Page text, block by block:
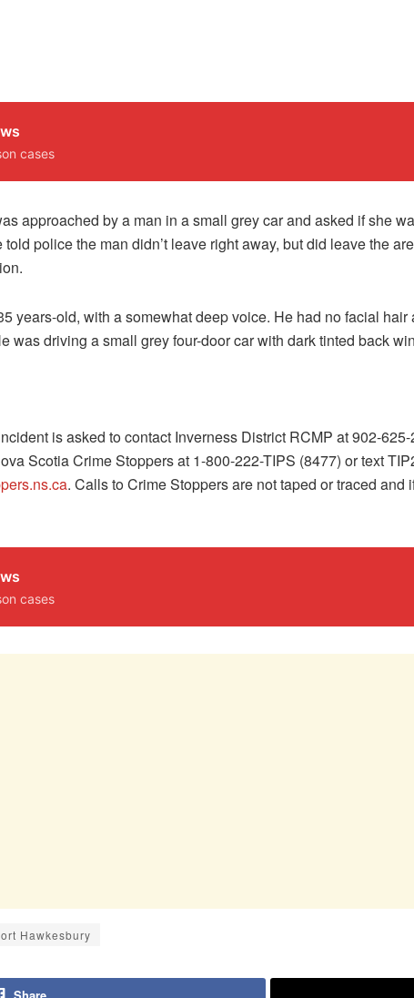
cases
approached by a man in a small grey car and asked if she
police the man didn’t leave right away, but did leave the
years-old, with a somewhat deep voice. He had no facial
was driving a small grey four-door car with dark tinted back
is asked to contact Inverness District RCMP at 902-
Scotia Crime Stoppers at 1-800-222-TIPS (8477) or text
. Calls to Crime Stoppers are not taped or traced
cases
Hawkesbury
Share